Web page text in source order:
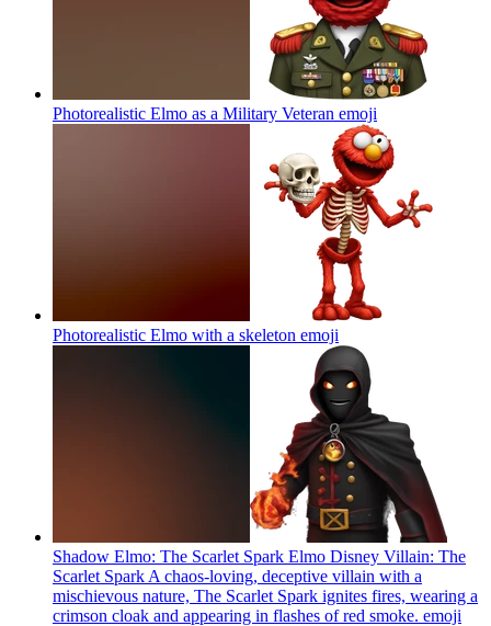
Photorealistic Elmo as a Military Veteran emoji
Photorealistic Elmo with a skeleton emoji
Shadow Elmo: The Scarlet Spark Elmo Disney Villain: The
Scarlet Spark A chaos-loving, deceptive villain with a
mischievous nature, The Scarlet Spark ignites fires, wearing a
crimson cloak and appearing in flashes of red smoke. emoji